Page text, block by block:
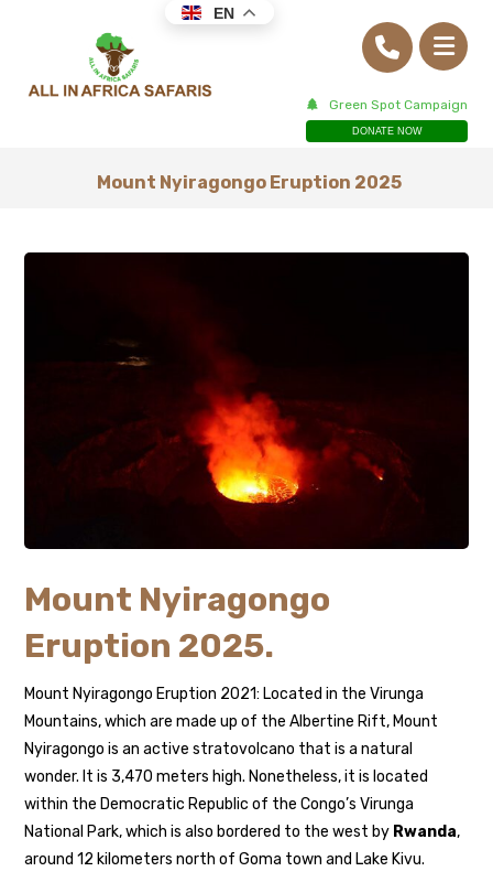
Green Spot Campaign
DONATE NOW
Mount Nyiragongo Eruption 2025
Mount Nyiragongo
Eruption 2025.
Mount Nyiragongo Eruption 2021: Located in the Virunga
Mountains, which are made up of the Albertine Rift, Mount
Nyiragongo is an active stratovolcano that is a natural
wonder. It is 3,470 meters high. Nonetheless, it is located
within the Democratic Republic of the Congo’s Virunga
National Park, which is also bordered to the west by Rwanda,
around 12 kilometers north of Goma town and Lake Kivu.
EN